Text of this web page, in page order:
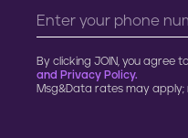
By clicking JOIN, you agree
and Privacy Policy.
Msg&Data rates may